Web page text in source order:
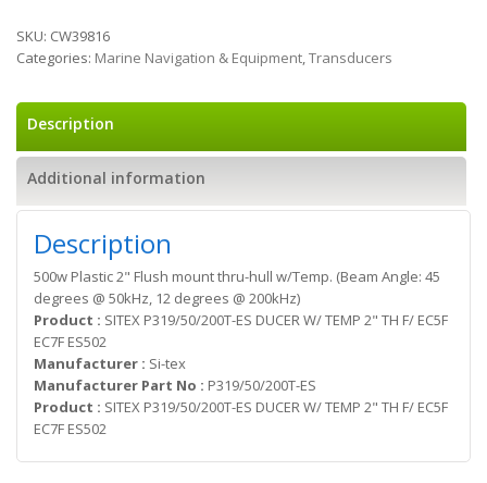
SKU: CW39816
Categories: Marine Navigation & Equipment,Transducers
Description
Additional information
Description
500w Plastic 2" Flush mount thru-hull w/Temp. (Beam Angle: 45
degrees @ 50kHz, 12 degrees @ 200kHz)
Product : SITEX P319/50/200T-ES DUCER W/ TEMP 2" TH F/ EC5F
EC7F ES502
Manufacturer : Si-tex
Manufacturer Part No : P319/50/200T-ES
Product : SITEX P319/50/200T-ES DUCER W/ TEMP 2" TH F/ EC5F
EC7F ES502